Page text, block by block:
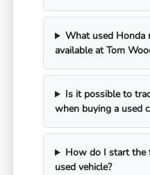
What used Honda
available at Tom
Is it possible to
when buying a used
How do I start the
used vehicle?